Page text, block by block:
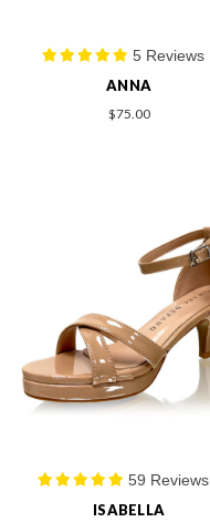
5 Reviews
ANNA
$75.00
59 Reviews
ISABELLA